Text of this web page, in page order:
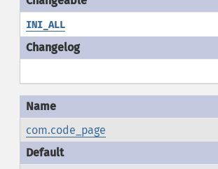
INI_ALL
com.code_page